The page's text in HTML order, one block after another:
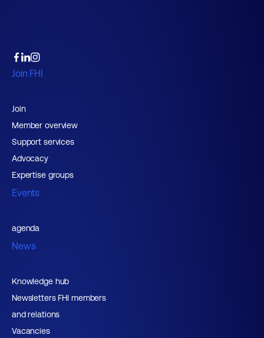
Join FHI
Join
Member overview
Support services
Advocacy
Expertise groups
Events
agenda
News
Knowledge hub
Newsletters FHI members
and relations
Vacancies